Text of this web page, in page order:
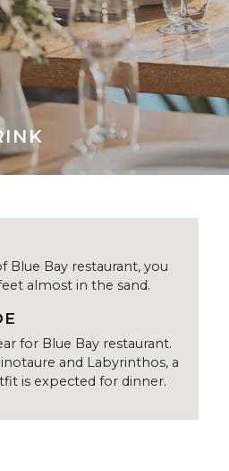
Blue Bay restaurant, you
almost in the sand.
for Blue Bay restaurant.
and Labyrinthos, a
is expected for dinner.